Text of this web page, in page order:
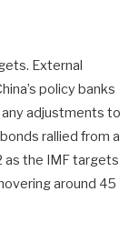
External
policy banks
adjustments to
rallied from a
the IMF targets
around 45